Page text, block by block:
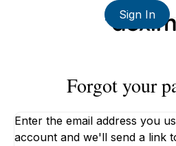
Sign In
Forgot your
Enter the email address you
account and we'll send a link